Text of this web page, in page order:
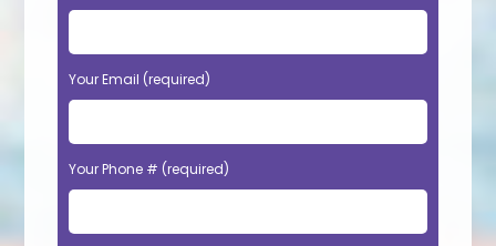
Your Email (required)
Your Phone # (required)